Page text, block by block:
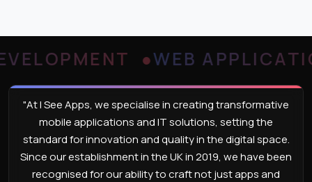
WEB
"At I See Apps, we specialise in creating transformative
mobile applications and IT solutions, setting the
standard for innovation and quality in the digital space.
Since our establishment in the UK in 2019, we have been
recognised for our ability to craft not just apps and